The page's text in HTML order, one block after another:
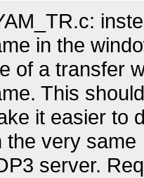
in the
of a transfer
This should
it easier to
the very same
server.